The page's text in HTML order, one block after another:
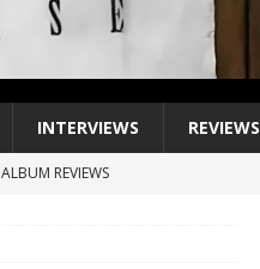
INTERVIEWS REVIEWS
ALBUM REVIEWS